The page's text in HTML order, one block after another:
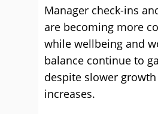
Manager check-ins
are becoming more
while wellbeing and
balance continue to
despite slower
increases.